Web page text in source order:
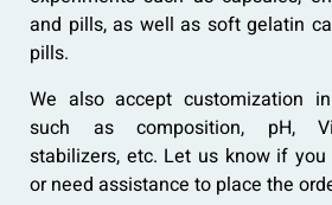
and pills, as well as soft gelatin
pills.
We also accept customization
such as composition, pH,
stabilizers, etc. Let us know if
or need assistance to place the